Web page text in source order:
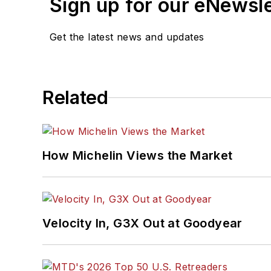
Sign up for our
Get the latest news and updates
Related
How Michelin Views the Market
Velocity In, G3X Out at Goodyear